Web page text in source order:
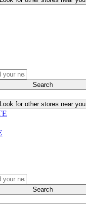
Search
Look for other stores near you
Search